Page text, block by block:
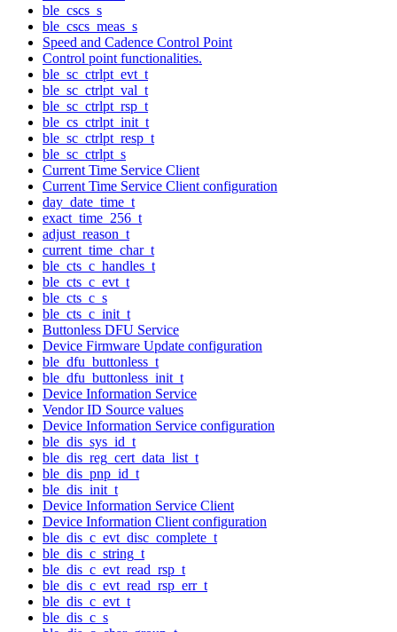
ble_cscs_s
ble_cscs_meas_s
Speed and Cadence Control Point
Control point functionalities.
ble_sc_ctrlpt_evt_t
ble_sc_ctrlpt_val_t
ble_sc_ctrlpt_rsp_t
ble_cs_ctrlpt_init_t
ble_sc_ctrlpt_resp_t
ble_sc_ctrlpt_s
Current Time Service Client
Current Time Service Client configuration
day_date_time_t
exact_time_256_t
adjust_reason_t
current_time_char_t
ble_cts_c_handles_t
ble_cts_c_evt_t
ble_cts_c_s
ble_cts_c_init_t
Buttonless DFU Service
Device Firmware Update configuration
ble_dfu_buttonless_t
ble_dfu_buttonless_init_t
Device Information Service
Vendor ID Source values
Device Information Service configuration
ble_dis_sys_id_t
ble_dis_reg_cert_data_list_t
ble_dis_pnp_id_t
ble_dis_init_t
Device Information Service Client
Device Information Client configuration
ble_dis_c_evt_disc_complete_t
ble_dis_c_string_t
ble_dis_c_evt_read_rsp_t
ble_dis_c_evt_read_rsp_err_t
ble_dis_c_evt_t
ble_dis_c_s